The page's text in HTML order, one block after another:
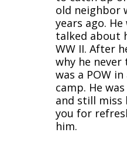
old neighbor
years ago.
talked about
WW II. After
why he
was a POW in
camp. He
and still miss
you for
him.